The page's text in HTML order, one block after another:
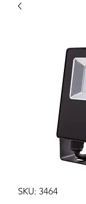
SKU: 3464